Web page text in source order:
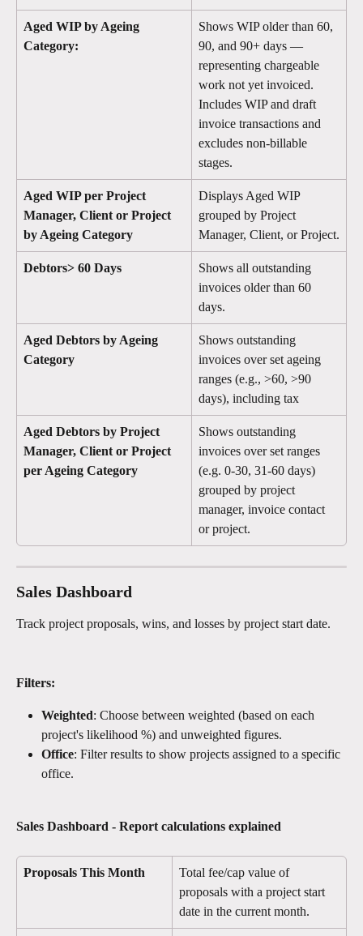
Aged WIP by Ageing
Category:
Shows WIP older than 60,
90, and 90+ days —
representing chargeable
work not yet invoiced.
Includes WIP and draft
invoice transactions and
excludes non-billable
stages.
Aged WIP per Project
Manager, Client or Project
by Ageing Category
Displays Aged WIP
grouped by Project
Manager, Client, or Project.
Debtors> 60 Days
Shows all outstanding
invoices older than 60
days.
Aged Debtors by Ageing
Category
Shows outstanding
invoices over set ageing
ranges (e.g., >60, >90
days), including tax
Aged Debtors by Project
Manager, Client or Project
per Ageing Category
Shows outstanding
invoices over set ranges
(e.g. 0-30, 31-60 days)
grouped by project
manager, invoice contact
or project.
Sales Dashboard
Track project proposals, wins, and losses by project start date.
Filters:
Weighted: Choose between weighted (based on each
project's likelihood %) and unweighted figures.
Office: Filter results to show projects assigned to a specific
office.
Sales Dashboard - Report calculations explained
Proposals This Month
Total fee/cap value of
proposals with a project start
date in the current month.